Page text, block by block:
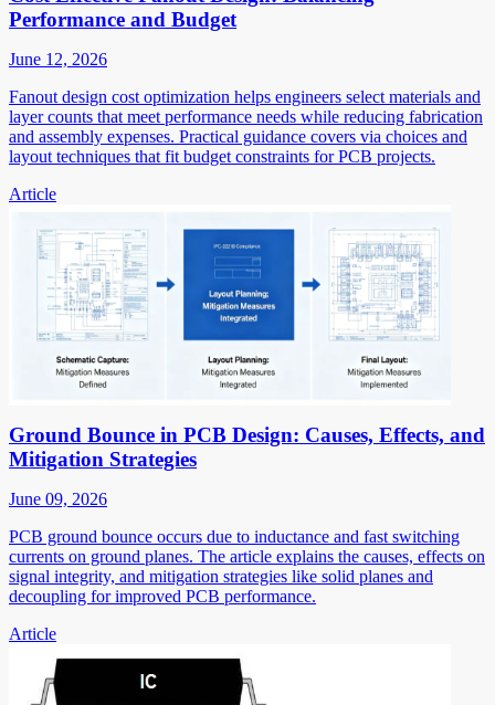
Performance and Budget
June 12, 2026
Fanout design cost optimization helps engineers select materials and
layer counts that meet performance needs while reducing fabrication
and assembly expenses. Practical guidance covers via choices and
layout techniques that fit budget constraints for PCB projects.
Article
Ground Bounce in PCB Design: Causes, Effects, and
Mitigation Strategies
June 09, 2026
PCB ground bounce occurs due to inductance and fast switching
currents on ground planes. The article explains the causes, effects on
signal integrity, and mitigation strategies like solid planes and
decoupling for improved PCB performance.
Article